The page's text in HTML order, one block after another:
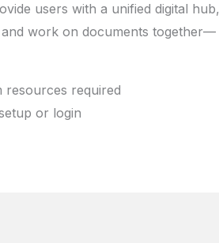
users with a unified digital hub,
work on documents together—
resources required
or login